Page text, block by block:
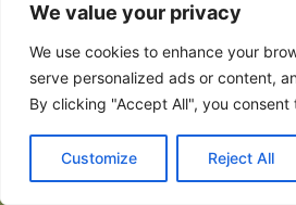
We value your privacy
We use cookies to enhance your
serve personalized ads or content,
By clicking "Accept All", you consent
Customize Reject All
Copyright 2026 © All